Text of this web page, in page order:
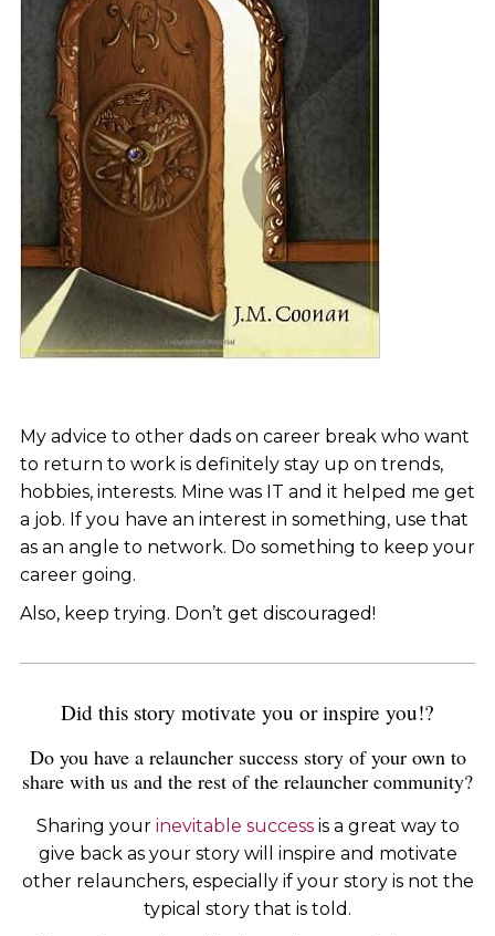
My advice to other dads on career break who want
to return to work is definitely stay up on trends,
hobbies, interests. Mine was IT and it helped me get
a job. If you have an interest in something, use that
as an angle to network. Do something to keep your
career going.
Also, keep trying. Don’t get discouraged!
Did this story motivate you or inspire you!?
Do you have a relauncher success story of your own to
share with us and the rest of the relauncher community?
Sharing your inevitable successis a great way to
give back as your story will inspire and motivate
other relaunchers, especially if your story is not the
typical story that is told.